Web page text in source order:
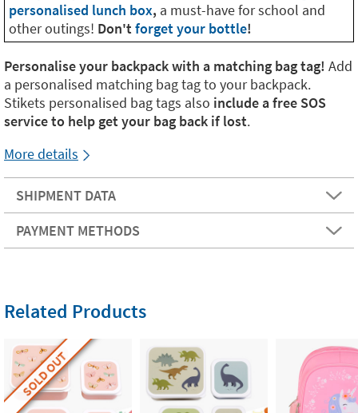
personalised lunch box, a must-have for school and
other outings! Don'tforget your bottle!
Personalise your backpack with a matching bag tag! Add
a personalised matching bag tag to your backpack.
Stikets personalised bag tags also include a free SOS
service to help get your bag back if lost.
More details
SHIPMENT DATA
PAYMENT METHODS
Related Products
SOLD OUT